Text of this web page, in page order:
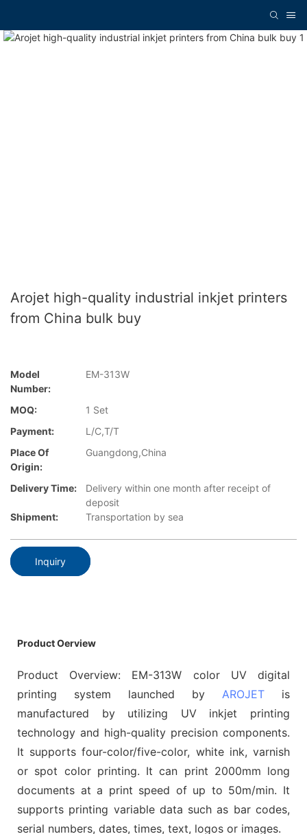
Arojet high-quality industrial inkjet printers
from China bulk buy
Model
Number:
EM-313W
MOQ:
1 Set
Payment:
L/C,T/T
Place Of
Origin:
Guangdong,China
Delivery Time:
Delivery within one month after receipt of
deposit
Shipment:
Transportation by sea
Inquiry
Product Oerview
Product Overview: EM-313W color UV digital
printing system launched by AROJET is
manufactured by utilizing UV inkjet printing
technology and high-quality precision components.
It supports four-color/five-color, white ink, varnish
or spot color printing. It can print 2000mm long
documents at a print speed of up to 50m/min. It
supports printing variable data such as bar codes,
serial numbers, dates, times, text, logos or images.